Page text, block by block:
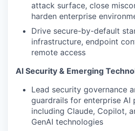
attack surface, close
harden enterprise
Drive secure-by-default
infrastructure, endpoint
remote access
AI Security & Emerging
Lead security governance
guardrails for enterprise AI
including Claude, Copilot,
GenAI technologies